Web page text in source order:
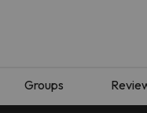
Groups